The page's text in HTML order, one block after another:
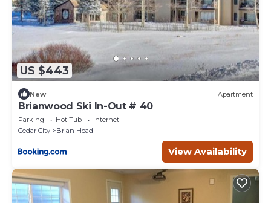
US $443
New Apartment
Brianwood Ski In-Out # 40
Parking Hot Tub
Internet
Cedar City
Brian Head
View Availability